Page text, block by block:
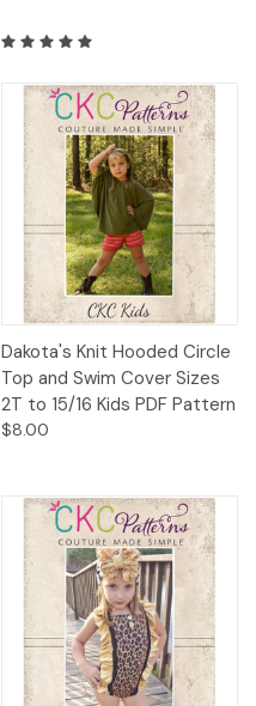
Dakota's Knit Hooded Circle
Top and Swim Cover Sizes
2T to 15/16 Kids PDF Pattern
$8.00